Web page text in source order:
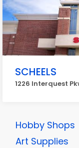
SCHEELS
1226 Interquest
Hobby Shops
Art Supplies